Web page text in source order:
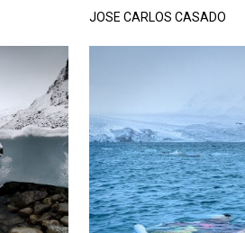
JOSE CARLOS CASADO